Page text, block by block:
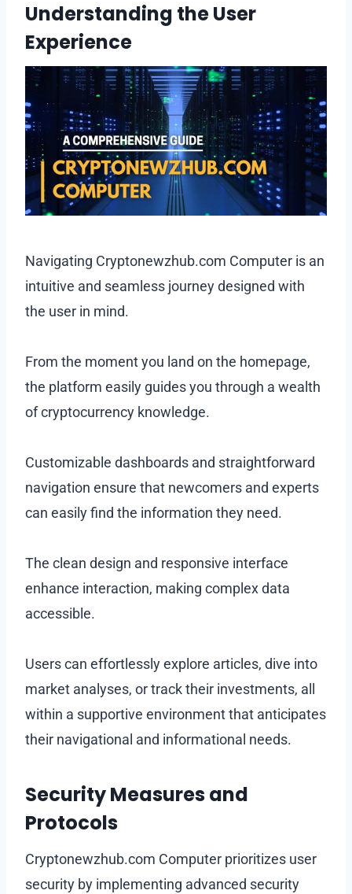
Understanding the User
Experience
Navigating Cryptonewzhub.com Computer is an
intuitive and seamless journey designed with
the user in mind.
From the moment you land on the homepage,
the platform easily guides you through a wealth
of cryptocurrency knowledge.
Customizable dashboards and straightforward
navigation ensure that newcomers and experts
can easily find the information they need.
The clean design and responsive interface
enhance interaction, making complex data
accessible.
Users can effortlessly explore articles, dive into
market analyses, or track their investments, all
within a supportive environment that anticipates
their navigational and informational needs.
Security Measures and
Protocols
Cryptonewzhub.com Computer prioritizes user
security by implementing advanced security